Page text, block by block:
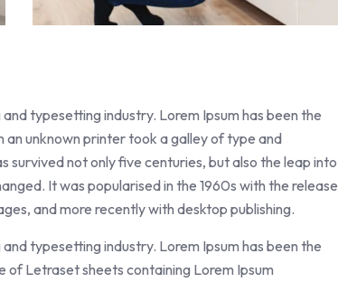
typesetting industry. Lorem Ipsum has been the
unknown printer took a galley of type and
survived not only five centuries, but also the leap into
It was popularised in the 1960s with the release
and more recently with desktop publishing.
typesetting industry. Lorem Ipsum has been the
Letraset sheets containing Lorem Ipsum